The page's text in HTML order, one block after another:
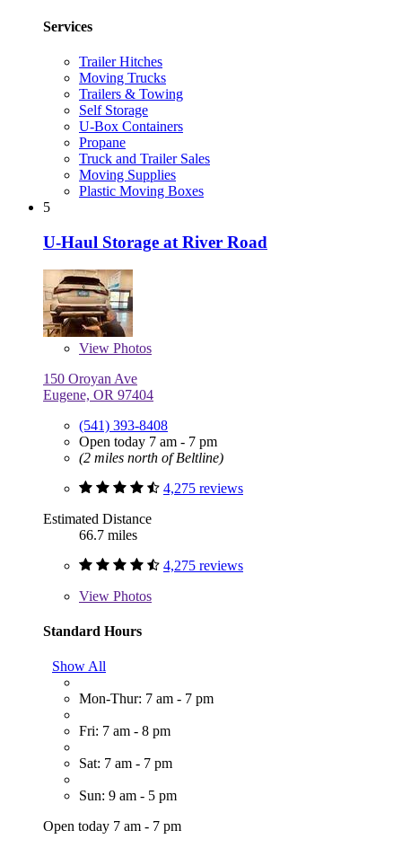
Services
Trailer Hitches
Moving Trucks
Trailers & Towing
Self Storage
U-Box Containers
Propane
Truck and Trailer Sales
Moving Supplies
Plastic Moving Boxes
5
U-Haul Storage at River Road
View Photos
150 Oroyan Ave
Eugene, OR 97404
(541) 393-8408
Open today 7 am - 7 pm
(2 miles north of Beltline)
4,275 reviews
Estimated Distance
66.7 miles
4,275 reviews
View Photos
Standard Hours
Show All
Mon-Thur: 7 am - 7 pm
Fri: 7 am - 8 pm
Sat: 7 am - 7 pm
Sun: 9 am - 5 pm
Open today 7 am - 7 pm